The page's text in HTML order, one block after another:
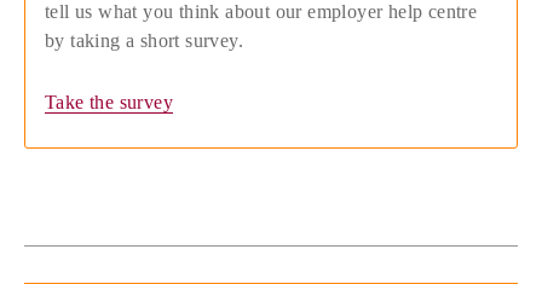
tell us what you think about our employer help centre
by taking a short survey.
Take the survey